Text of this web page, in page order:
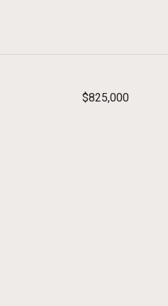
$825,000